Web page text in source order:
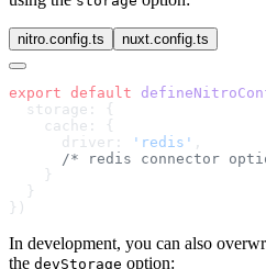
nitro.config.ts nuxt.config.ts
export default
      driver:
'redis'
In development, you can also
the devStorage option: